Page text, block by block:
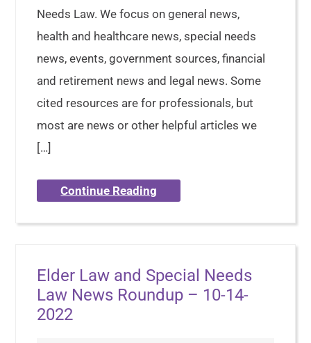
Needs Law. We focus on general news,
health and healthcare news, special needs
news, events, government sources, financial
and retirement news and legal news. Some
cited resources are for professionals, but
most are news or other helpful articles we
[…]
Continue Reading
Elder Law and Special Needs
Law News Roundup – 10-14-
2022